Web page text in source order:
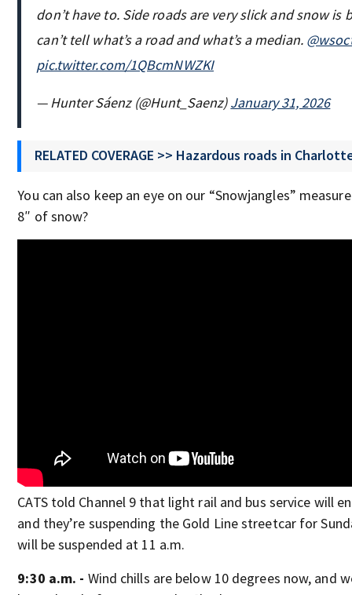
don’t have to. Side roads are very slick and snow is
can’t tell what’s a road and what’s a median.
pic.twitter.com/1QBcmNWZKI
— Hunter Sáenz (@Hunt_Saenz)January 31, 2026
RELATED COVERAGE >> Hazardous roads in
You can also keep an eye on our “Snowjangles”
8″ of snow?
CATS told Channel 9 that light rail and bus service will
and they’re suspending the Gold Line streetcar for
will be suspended at 11 a.m.
9:30 a.m. - Wind chills are below 10 degrees now, and